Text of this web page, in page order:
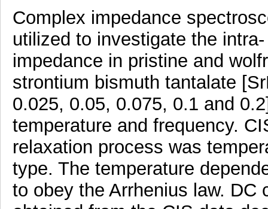
Complex impedance
utilized to investigate the
impedance in pristine and
strontium bismuth tantalate
0.025, 0.05, 0.075, 0.1 and
temperature and frequency.
relaxation process was
type. The temperature
to obey the Arrhenius law.